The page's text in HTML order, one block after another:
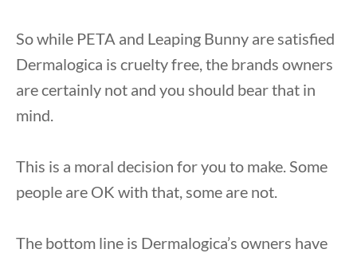
So while PETA and Leaping Bunny are satisfied
Dermalogica is cruelty free, the brands owners
are certainly not and you should bear that in
mind.
This is a moral decision for you to make. Some
people are OK with that, some are not.
The bottom line is Dermalogica’s owners have